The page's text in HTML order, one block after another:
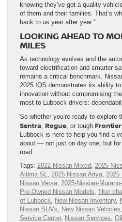
knowing they’ve got a quality
of them and their families. That’s
back to us year after year.”
LOOKING AHEAD TO
MILES
As technology evolves and the
toward electrification and smarter
remains a critical benchmark.
2025 IQS demonstrates its ability
innovation without compromising
most to Lubbock drivers:
So whether you’re ready to explore
Sentra Rogue , or tough Frontier
Lubbock is here to help you find a
about — not just on day one, but
road.
Tags: 2022-Nissan-Mixed 2025
Altima SL
2025 Nissan Ariya 2025
Nissan Versa 2025-Nissian-
Pre-Owned Nissan Models filter
of Lubbock
New Nissan Inventory,
Nissan SUVs
New Nissan Vehicles
Service Center, Nissan Services